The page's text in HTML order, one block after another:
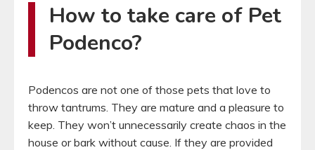
How to take care of Pet
Podenco?
Podencos are not one of those pets that love to
throw tantrums. They are mature and a pleasure to
keep. They won’t unnecessarily create chaos in the
house or bark without cause. If they are provided